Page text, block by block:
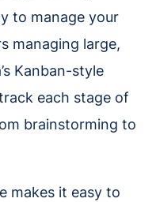
to manage your
managing large,
Kanban-style
each stage of
brainstorming to
makes it easy to